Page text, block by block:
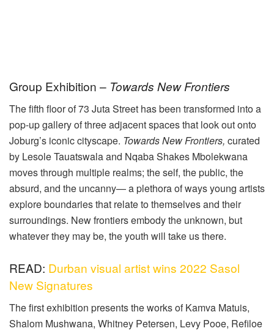
Group Exhibition – Towards New Frontiers
The fifth floor of 73 Juta Street has been transformed into a
pop-up gallery of three adjacent spaces that look out onto
Joburg’s iconic cityscape. Towards New Frontiers, curated
by Lesole Tauatswala and Nqaba Shakes Mbolekwana
moves through multiple realms; the self, the public, the
absurd, and the uncanny— a plethora of ways young artists
explore boundaries that relate to themselves and their
surroundings. New frontiers embody the unknown, but
whatever they may be, the youth will take us there.
READ: Durban visual artist wins 2022 Sasol
New Signatures
The first exhibition presents the works of Kamva Matuis,
Shalom Mushwana, Whitney Petersen, Levy Pooe, Refiloe